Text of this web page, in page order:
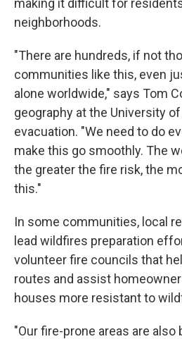
making it difficult for
neighborhoods.
"There are hundreds, if not
communities like this, even
alone worldwide," says Tom
geography at the University
evacuation. "We need to do
make this go smoothly. The
the greater the fire risk, the
this."
In some communities, local
lead wildfires preparation
volunteer fire councils that
routes and assist
houses more resistant to
"Our fire-prone areas are also